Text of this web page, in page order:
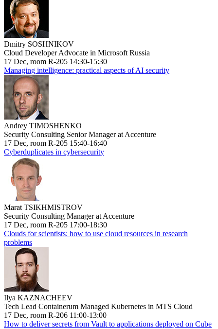
Dmitry SOSHNIKOV
Cloud Developer Advocate in Microsoft Russia
17 Dec, room R-205 14:30-15:30
Managing intelligence: practical aspects of AI security
Andrey TIMOSHENKO
Security Consulting Senior Manager at Accenture
17 Dec, room R-205 15:40-16:40
Cyberduplicates in cybersecurity
Marat TSIKHMISTROV
Security Consulting Manager at Accenture
17 Dec, room R-205 17:00-18:30
Clouds for scientists: how to use cloud resources in research
problems
Ilya KAZNACHEEV
Tech Lead Containerum Managed Kubernetes in MTS Cloud
17 Dec, room R-206 11:00-13:00
How to deliver secrets from Vault to applications deployed on Cube